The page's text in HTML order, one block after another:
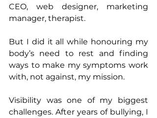
CEO, web designer, marketing
manager, therapist.
But I did it all while honouring my
body’s need to rest and finding
ways to make my symptoms work
with, not against, my mission.
Visibility was one of my biggest
challenges. After years of bullying, I